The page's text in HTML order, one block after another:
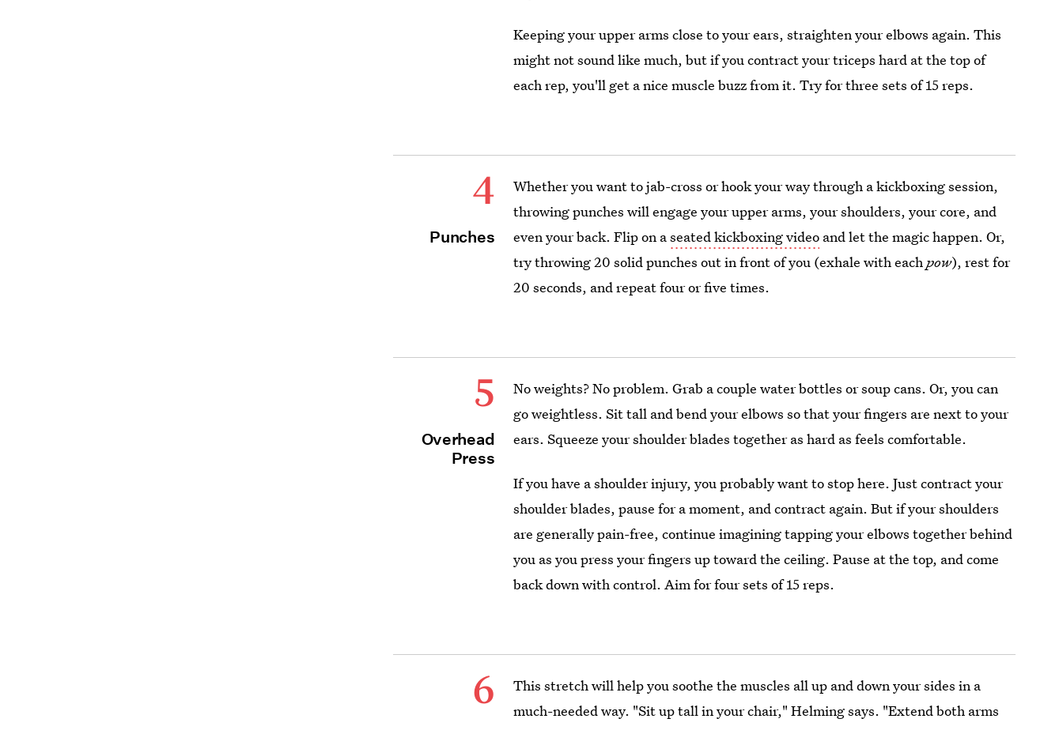
Keeping your upper arms close to your ears, straighten your elbows again. This
might not sound like much, but if you contract your triceps hard at the top of
each rep, you'll get a nice muscle buzz from it. Try for three sets of 15 reps.
4
Punches
Whether you want to jab-cross or hook your way through a kickboxing session,
throwing punches will engage your upper arms, your shoulders, your core, and
even your back. Flip on aseated kickboxing video and let the magic happen. Or,
try throwing 20 solid punches out in front of you (exhale with eachpow), rest for
20 seconds, and repeat four or five times.
5
Overhead
Press
No weights? No problem. Grab a couple water bottles or soup cans. Or, you can
go weightless. Sit tall and bend your elbows so that your fingers are next to your
ears. Squeeze your shoulder blades together as hard as feels comfortable.
If you have a shoulder injury, you probably want to stop here. Just contract your
shoulder blades, pause for a moment, and contract again. But if your shoulders
are generally pain-free, continue imagining tapping your elbows together behind
you as you press your fingers up toward the ceiling. Pause at the top, and come
back down with control. Aim for four sets of 15 reps.
6
This stretch will help you soothe the muscles all up and down your sides in a
much-needed way. "Sit up tall in your chair," Helming says. "Extend both arms